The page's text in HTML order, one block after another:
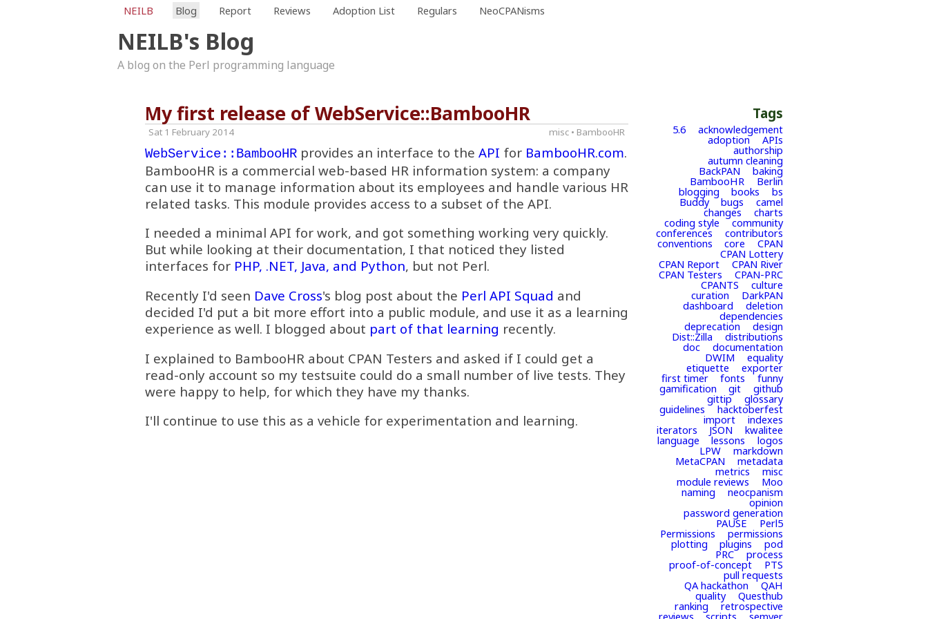
NEILB Blog Report Reviews Adoption List Regulars NeoCPANisms
NEILB's Blog
A blog on the Perl programming language
Tags
5.6 acknowledgement
adoption APIs
authorship
autumn cleaning
BackPAN baking
BambooHR Berlin
blogging books bs
Buddy bugs camel
changes charts
coding style community
conferences contributors
conventions core CPAN
CPAN Lottery
CPAN Report CPAN River
CPAN Testers CPAN-PRC
CPANTS culture
curation DarkPAN
dashboard deletion
dependencies
deprecation design
Dist::Zilla distributions
doc documentation
DWIM equality
etiquette exporter
first timer fonts funny
gamification git github
gittip glossary
guidelines hacktoberfest
import indexes
iterators JSON kwalitee
language lessons logos
LPW markdown
MetaCPAN metadata
metrics misc
module reviews Moo
naming neocpanism
opinion
password generation
PAUSE Perl5
Permissions permissions
plotting plugins pod
PRC process
proof-of-concept PTS
pull requests
QA hackathon QAH
quality Questhub
ranking retrospective
reviews scripts semver
My first release of WebService::BambooHR
misc • BambooHR
Sat 1 February 2014
WebService::BambooHR provides an interface to the API for BambooHR.com.
BambooHR is a commercial web-based HR information system: a company
can use it to manage information about its employees and handle various HR
related tasks. This module provides access to a subset of the API.
I needed a minimal API for work, and got something working very quickly.
But while looking at their documentation, I that noticed they listed
interfaces for PHP, .NET, Java, and Python, but not Perl.
Recently I'd seen Dave Cross's blog post about the Perl API Squad and
decided I'd put a bit more effort into a public module, and use it as a learning
experience as well. I blogged about part of that learning recently.
I explained to BambooHR about CPAN Testers and asked if I could get a
read-only account so my testsuite could do a small number of live tests. They
were happy to help, for which they have my thanks.
I'll continue to use this as a vehicle for experimentation and learning.